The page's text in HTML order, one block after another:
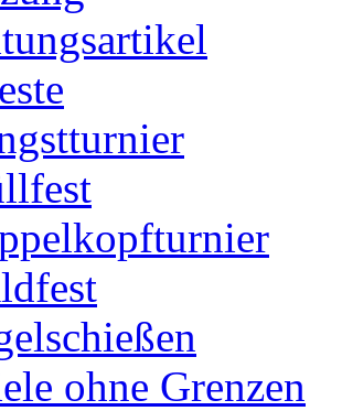
ohne Grenzen